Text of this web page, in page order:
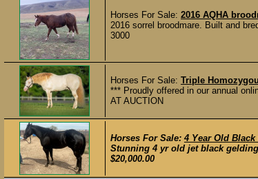
Horses For Sale: 2016 AQHA
2016 sorrel broodmare. Built and
3000
Horses For Sale: Triple
*** Proudly offered in our annual
AT AUCTION
Horses For Sale: 4 Year Old
Stunning 4 yr old jet black
$20,000.00